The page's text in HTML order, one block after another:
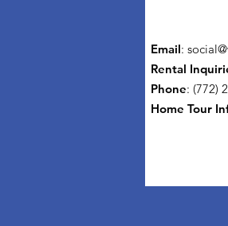
Email:
Rental
Phone: (772)
Home Tour